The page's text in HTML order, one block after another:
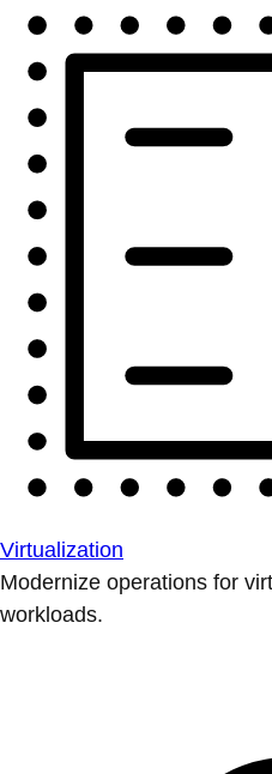
Virtualization
Modernize operations for
workloads.